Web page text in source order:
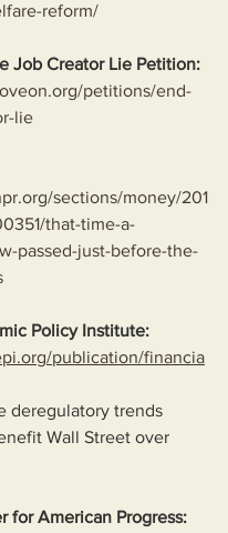
reform/
Job Creator Lie Petition:
petitions/end-
lie
sections/money/201
that-time-a-
passed-just-before-the-
Policy Institute:
publication/financia
deregulatory trends
Wall Street over
for American Progress: